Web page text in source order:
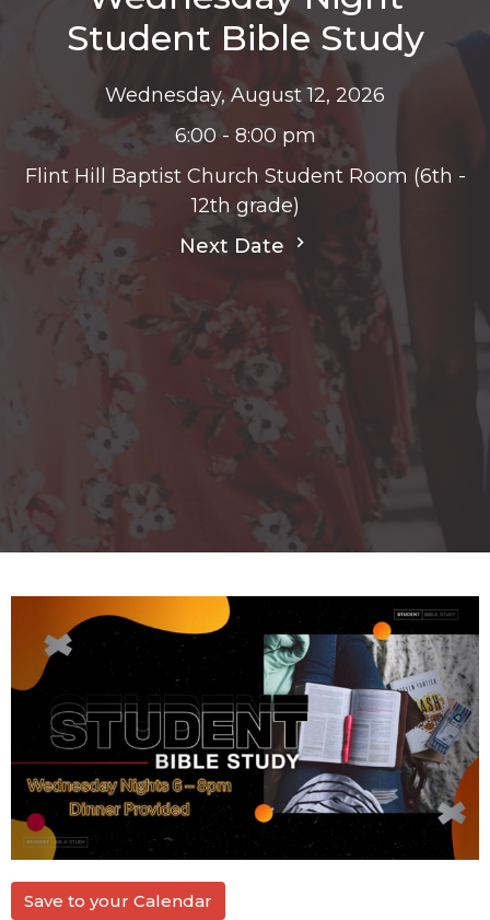
Student Bible Study
Wednesday, August 12, 2026
6:00 - 8:00 pm
Flint Hill Baptist Church Student Room (6th -
12th grade)
Next Date
Save to your Calendar